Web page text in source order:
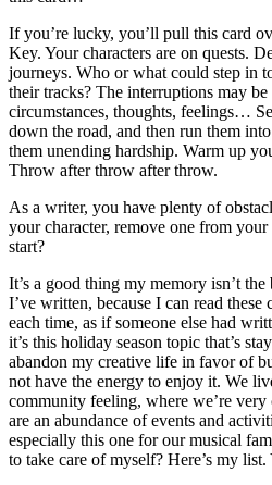
If you’re lucky, you’ll pull this card
Key. Your characters are on quests.
journeys. Who or what could step in
their tracks? The interruptions may be
circumstances, thoughts, feelings…
down the road, and then run them
them unending hardship. Warm up
Throw after throw after throw.
As a writer, you have plenty of
your character, remove one from
start?
It’s a good thing my memory isn’t
I’ve written, because I can read these
each time, as if someone else had
it’s this holiday season topic that’s
abandon my creative life in favor of
not have the energy to enjoy it. We
community feeling, where we’re very
are an abundance of events and
especially this one for our musical
to take care of myself? Here’s my